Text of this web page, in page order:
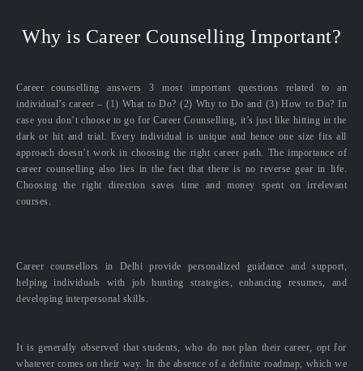
Why is Career Counselling Important?
Career counselling answers 3 most important questions related to an
individual’s career – (1) What to Do? (2) Why to Do and (3) How to Do? In
case you don’t choose to go for Career Counselling, it’s just like hitting in the
dark or hit and trial. Every individual is unique and hence one size fits all
approach doesn’t work in choosing the right career path. The importance of
career counselling also lies in the fact that there is no reverse gear in life.
Choosing the right direction saves time and money spent on irrelevant
courses.
Career counsellors in Delhi provide personalized guidance and support,
helping individuals with job hunting strategies, enhancing resumes, and
developing interpersonal skills.
It is generally observed that students, who do not plan their career, opt for
whatever comes on their way. In the absence of a definite roadmap, which we